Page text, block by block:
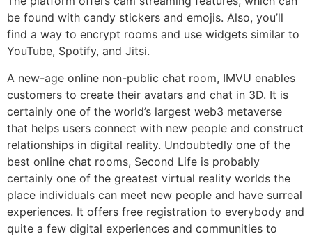
be found with candy stickers and emojis. Also, you’ll
find a way to encrypt rooms and use widgets similar to
YouTube, Spotify, and Jitsi.
A new-age online non-public chat room, IMVU enables
customers to create their avatars and chat in 3D. It is
certainly one of the world’s largest web3 metaverse
that helps users connect with new people and construct
relationships in digital reality. Undoubtedly one of the
best online chat rooms, Second Life is probably
certainly one of the greatest virtual reality worlds the
place individuals can meet new people and have surreal
experiences. It offers free registration to everybody and
quite a few digital experiences and communities to